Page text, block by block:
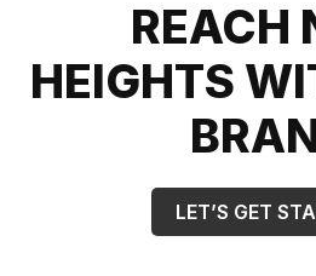
REACH
HEIGHTS
LET’S GET